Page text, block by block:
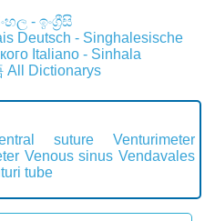
- ඉංග්‍රීසි
Deutsch - Singhalesische
Italiano - Sinhala
All Dictionarys
suture
Venturimeter
Venous sinus Vendavales
tube